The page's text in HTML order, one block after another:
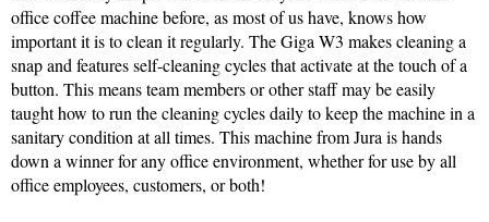
office coffee machine before, as most of us have, knows how
important it is to clean it regularly. The Giga W3 makes cleaning a
snap and features self-cleaning cycles that activate at the touch of a
button. This means team members or other staff may be easily
taught how to run the cleaning cycles daily to keep the machine in a
sanitary condition at all times. This machine from Jura is hands
down a winner for any office environment, whether for use by all
office employees, customers, or both!